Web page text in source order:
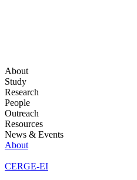
About
Study
Research
People
Outreach
Resources
News & Events
About
CERGE-EI